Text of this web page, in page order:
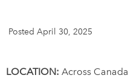
About Us
Contact Us
Posted April 30, 2025
LOCATION: Across Canada